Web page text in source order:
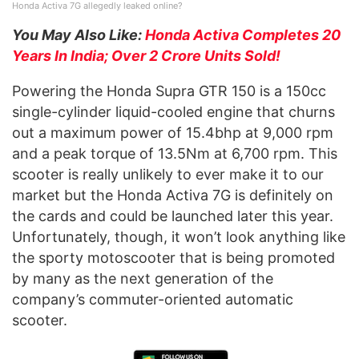
Honda Activa 7G allegedly leaked online?
You May Also Like:Honda Activa Completes 20
Years In India; Over 2 Crore Units Sold!
Powering the Honda Supra GTR 150 is a 150cc
single-cylinder liquid-cooled engine that churns
out a maximum power of 15.4bhp at 9,000 rpm
and a peak torque of 13.5Nm at 6,700 rpm. This
scooter is really unlikely to ever make it to our
market but the Honda Activa 7G is definitely on
the cards and could be launched later this year.
Unfortunately, though, it won’t look anything like
the sporty motoscooter that is being promoted
by many as the next generation of the
company’s commuter-oriented automatic
scooter.